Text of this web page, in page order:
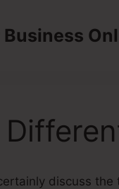
Business
discuss